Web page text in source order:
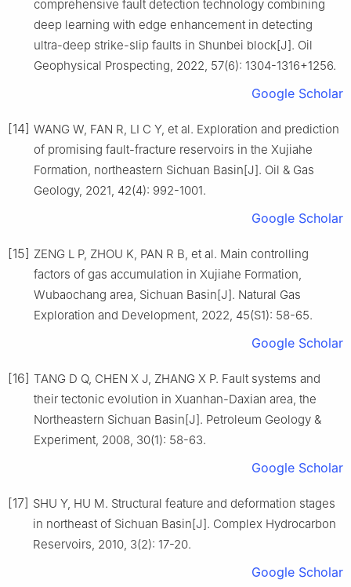
comprehensive fault detection technology combining
deep learning with edge enhancement in detecting
ultra-deep strike-slip faults in Shunbei block[J]. Oil
Geophysical Prospecting, 2022, 57(6): 1304-1316+1256.
Google Scholar
[14] WANG W, FAN R, LI C Y, et al. Exploration and prediction
of promising fault-fracture reservoirs in the Xujiahe
Formation, northeastern Sichuan Basin[J]. Oil & Gas
Geology, 2021, 42(4): 992-1001.
Google Scholar
[15] ZENG L P, ZHOU K, PAN R B, et al. Main controlling
factors of gas accumulation in Xujiahe Formation,
Wubaochang area, Sichuan Basin[J]. Natural Gas
Exploration and Development, 2022, 45(S1): 58-65.
Google Scholar
[16] TANG D Q, CHEN X J, ZHANG X P. Fault systems and
their tectonic evolution in Xuanhan-Daxian area, the
Northeastern Sichuan Basin[J]. Petroleum Geology &
Experiment, 2008, 30(1): 58-63.
Google Scholar
[17] SHU Y, HU M. Structural feature and deformation stages
in northeast of Sichuan Basin[J]. Complex Hydrocarbon
Reservoirs, 2010, 3(2): 17-20.
Google Scholar